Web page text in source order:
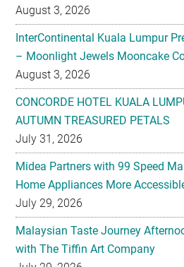
August 3, 2026
InterContinental Kuala Lumpur
– Moonlight Jewels Mooncake
August 3, 2026
CONCORDE HOTEL KUALA
AUTUMN TREASURED PETALS
July 31, 2026
Midea Partners with 99 Speed
Home Appliances More
July 29, 2026
Malaysian Taste Journey
with The Tiffin Art Company